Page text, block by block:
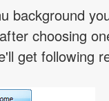
background
choosing
get following